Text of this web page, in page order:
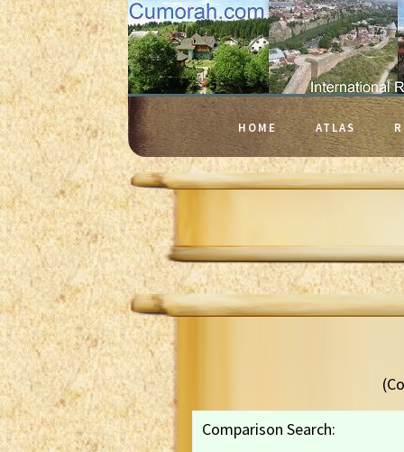
HOME ATLAS
Comparison Search: